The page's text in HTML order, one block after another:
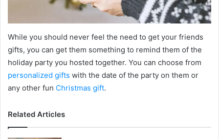
While you should never feel the need to get your friends
gifts, you can get them something to remind them of the
holiday party you hosted together. You can choose from
personalized gifts with the date of the party on them or
any other fun Christmas gift.
Related Articles